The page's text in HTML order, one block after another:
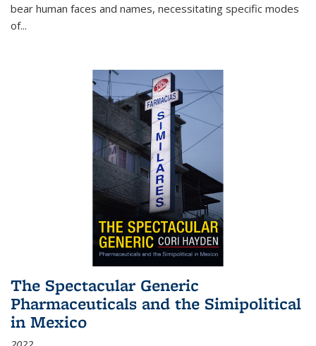
bear human faces and names, necessitating specific modes
of...
The Spectacular Generic
Pharmaceuticals and the Simipolitical
in Mexico